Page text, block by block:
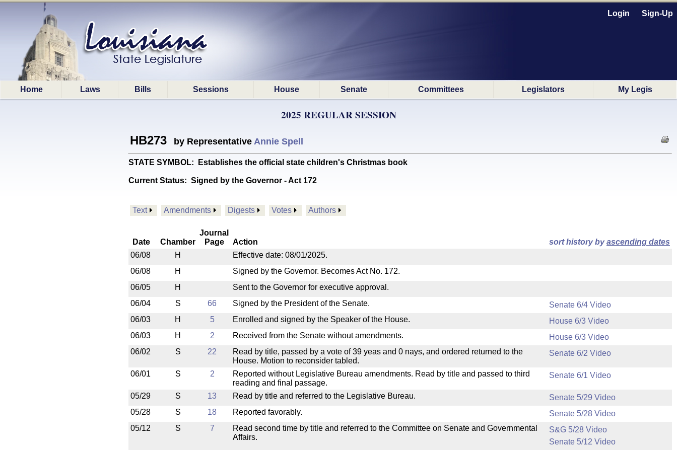
Login Sign-Up
Home Laws Bills Sessions House Senate Committees Legislators My Legis
2025 REGULAR SESSION
HB273 by Representative Annie Spell
STATE SYMBOL: Establishes the official state children's Christmas book
Current Status: Signed by the Governor - Act 172
Text Amendments Digests Votes Authors
Date Chamber
Journal
Page
Action sort history byascending dates
06/08
H
Effective date: 08/01/2025.
06/08
H
Signed by the Governor. Becomes Act No. 172.
06/05
H
Sent to the Governor for executive approval.
06/04
S 66 Signed by the President of the Senate.
Senate 6/4 Video
06/03
H 5 Enrolled and signed by the Speaker of the House.
House 6/3 Video
06/03
H 2 Received from the Senate without amendments.
House 6/3 Video
06/02
S 22
Read by title, passed by a vote of 39 yeas and 0 nays, and ordered returned to the
House. Motion to reconsider tabled.
Senate 6/2 Video
06/01 S 2
Reported without Legislative Bureau amendments. Read by title and passed to third
reading and final passage.
Senate 6/1 Video
05/29 S 13 Read by title and referred to the Legislative Bureau.
Senate 5/29 Video
05/28
S 18 Reported favorably.
Senate 5/28 Video
05/12
S 7
Read second time by title and referred to the Committee on Senate and Governmental
Affairs.
S&G 5/28 Video
Senate 5/12 Video